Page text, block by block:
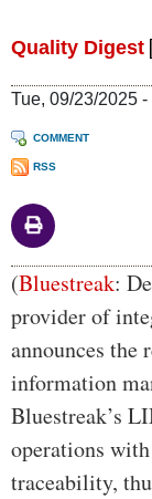
Quality Digest
Tue, 09/23/2025 -
COMMENT
RSS
Body
(Bluestreak:
provider of
announces the
information
Bluestreak’s
operations
traceability,